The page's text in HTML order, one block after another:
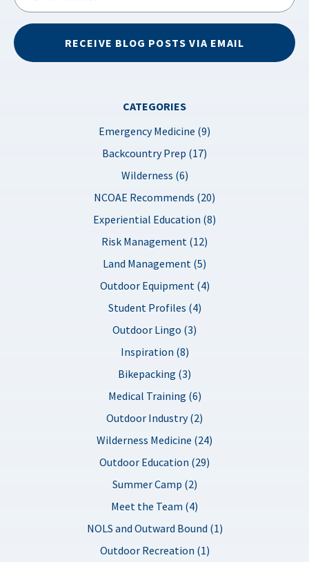
RECEIVE BLOG POSTS VIA EMAIL
CATEGORIES
Emergency Medicine (9)
Backcountry Prep (17)
Wilderness (6)
NCOAE Recommends (20)
Experiential Education (8)
Risk Management (12)
Land Management (5)
Outdoor Equipment (4)
Student Profiles (4)
Outdoor Lingo (3)
Inspiration (8)
Bikepacking (3)
Medical Training (6)
Outdoor Industry (2)
Wilderness Medicine (24)
Outdoor Education (29)
Summer Camp (2)
Meet the Team (4)
NOLS and Outward Bound (1)
Outdoor Recreation (1)